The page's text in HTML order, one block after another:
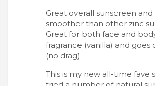
Great overall sunscreen
smoother than other zinc
Great for both face and
fragrance (vanilla) and goes
(no drag).
This is my new all-time fave